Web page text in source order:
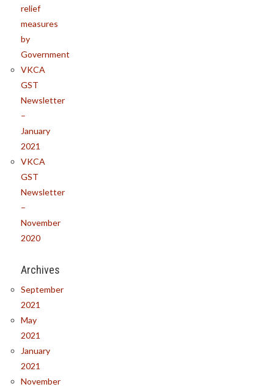
relief
measures
by
Government
VKCA
GST
Newsletter
–
January
2021
VKCA
GST
Newsletter
–
November
2020
Archives
September
2021
May
2021
January
2021
November